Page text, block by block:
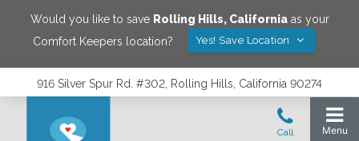
Would you like to save Rolling Hills, Californiaas your
Comfort Keepers location?
Yes! Save Location
916 Silver Spur Rd. #302, Rolling Hills, California 90274